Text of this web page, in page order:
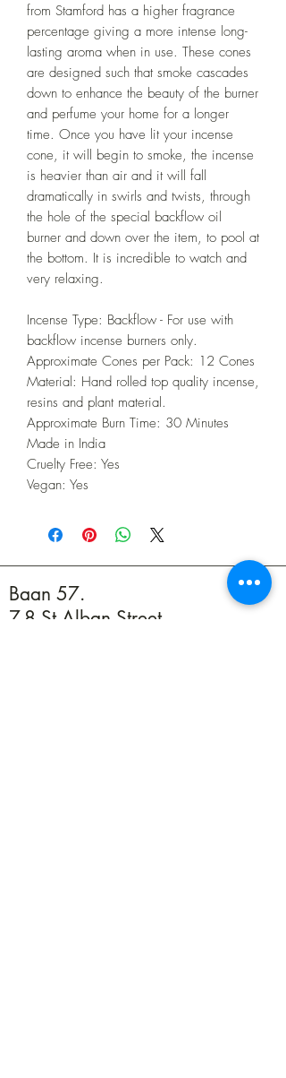
from Stamford has a higher fragrance
percentage giving a more intense long-
lasting aroma when in use. These cones
are designed such that smoke cascades
down to enhance the beauty of the burner
and perfume your home for a longer
time. Once you have lit your incense
cone, it will begin to smoke, the incense
is heavier than air and it will fall
dramatically in swirls and twists, through
the hole of the special backflow oil
burner and down over the item, to pool at
the bottom. It is incredible to watch and
very relaxing.
Incense Type: Backflow - For use with
backflow incense burners only.
Approximate Cones per Pack: 12 Cones
Material: Hand rolled top quality incense,
resins and plant material.
Approximate Burn Time: 30 Minutes
Made in India
Cruelty Free: Yes
Vegan: Yes
Baan 57.
7-8 St Alban Street,